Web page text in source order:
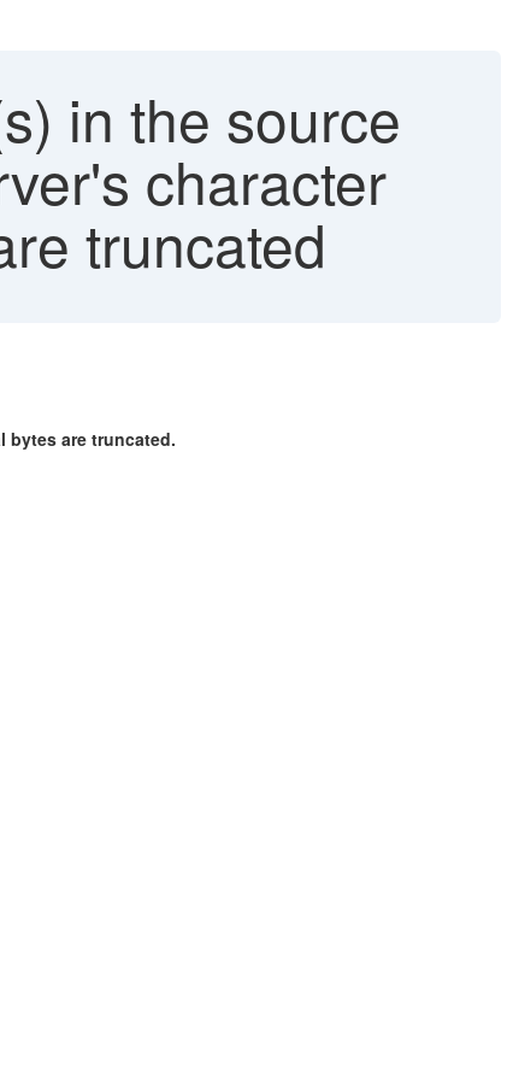
in the source
character
truncated
bytes are truncated.